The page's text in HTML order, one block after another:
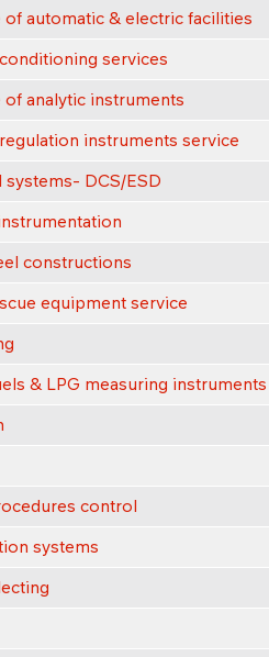
automatic & electric facilities
services
analytic instruments
instruments service
DCS/ESD
constructions
equipment service
& LPG measuring instruments
control
systems